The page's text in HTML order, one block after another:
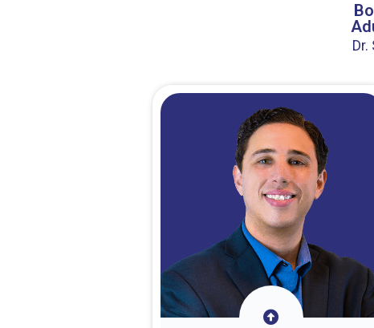
Dr.